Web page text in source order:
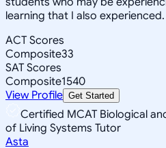
learning that I also experienced.
ACT Scores
Composite33
SAT Scores
Composite1540
View Profile Get Started
Certified MCAT Biological
of Living Systems Tutor
Asta